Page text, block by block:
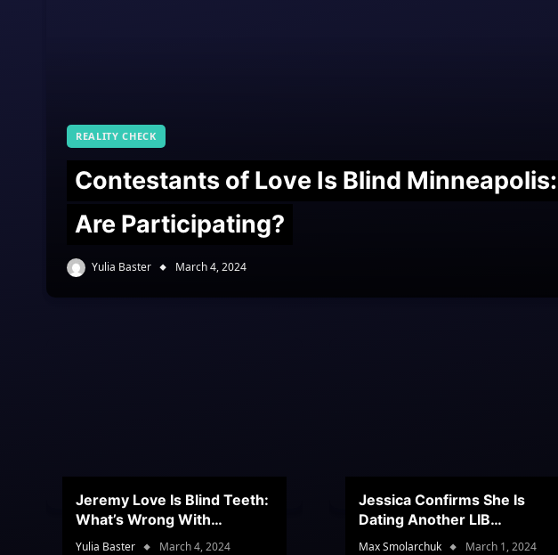
REALITY CHECK
Contestants of Love Is Blind
Are Participating?
Yulia Baster March 4, 2024
Jeremy Love Is Blind Teeth:
What’s Wrong With
Jeramey’s Teeth?
Yulia Baster March 4, 2024
Jessica Confirms She Is
Dating Another LIB
Contestant
Max Smolarchuk March 1, 2024